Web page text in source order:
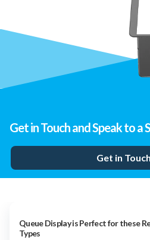
Get in Touch and Speak to a
Get in
Queue Display is Perfect for these
Types